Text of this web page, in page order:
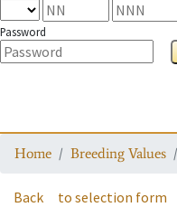
Password
Home Breeding Values
Back to selection form